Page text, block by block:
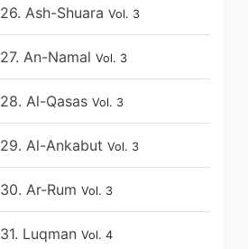
26. Ash-Shuara Vol. 3
27. An-Namal Vol. 3
28. Al-Qasas Vol. 3
29. Al-Ankabut Vol. 3
30. Ar-Rum Vol. 3
31. Luqman Vol. 4